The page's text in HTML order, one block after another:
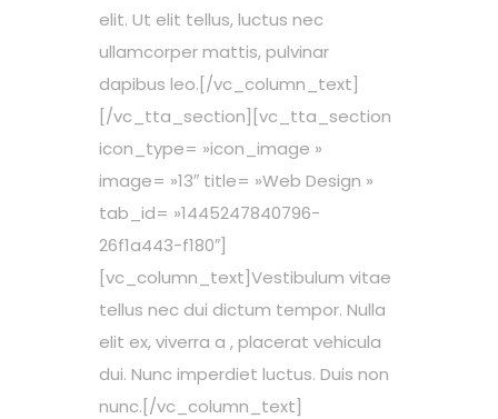
elit. Ut elit tellus, luctus nec
ullamcorper mattis, pulvinar
dapibus leo.[/vc_column_text]
[/vc_tta_section][vc_tta_section
icon_type= »icon_image »
image= »13″ title= »Web Design »
tab_id= »1445247840796-
26f1a443-f180″]
[vc_column_text]Vestibulum vitae
tellus nec dui dictum tempor. Nulla
elit ex, viverra a , placerat vehicula
dui. Nunc imperdiet luctus. Duis non
nunc.[/vc_column_text]